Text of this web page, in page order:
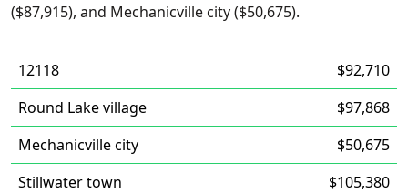
($87,915), and Mechanicville city ($50,675).
12118
$92,710
Round Lake village
$97,868
Mechanicville city
$50,675
Stillwater town
$105,380